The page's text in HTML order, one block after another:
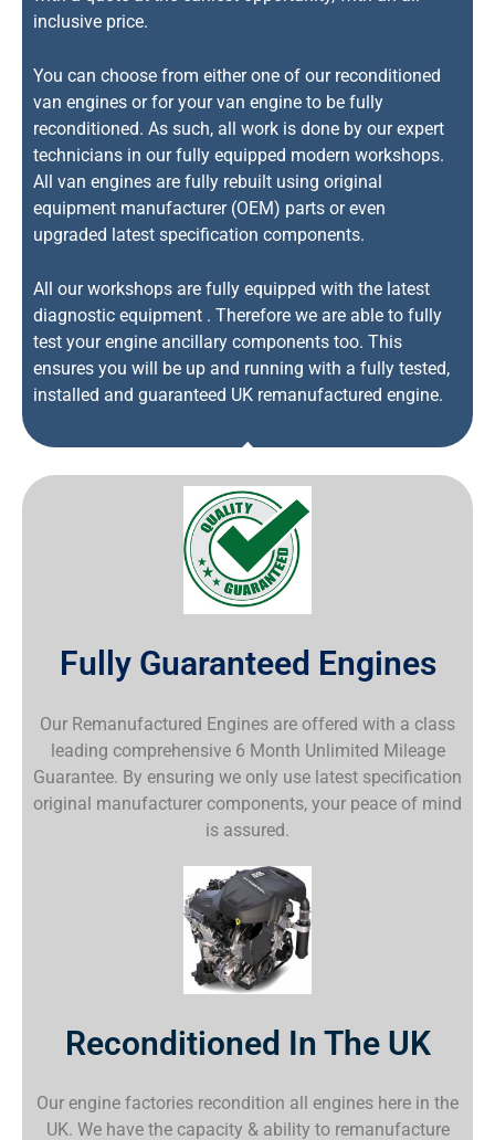
inclusive price.
You can choose from either one of our reconditioned
van engines or for your van engine to be fully
reconditioned. As such, all work is done by our expert
technicians in our fully equipped modern workshops.
All van engines are fully rebuilt using original
equipment manufacturer (OEM) parts or even
upgraded latest specification components.
All our workshops are fully equipped with the latest
diagnostic equipment . Therefore we are able to fully
test your engine ancillary components too. This
ensures you will be up and running with a fully tested,
installed and guaranteed UK remanufactured engine.
Fully Guaranteed Engines
Our Remanufactured Engines are offered with a class
leading comprehensive 6 Month Unlimited Mileage
Guarantee. By ensuring we only use latest specification
original manufacturer components, your peace of mind
is assured.
Reconditioned In The UK
Our engine factories recondition all engines here in the
UK. We have the capacity & ability to remanufacture